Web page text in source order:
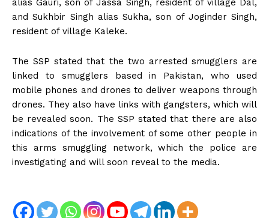
alias Gauri, son of Jassa Singh, resident of village Dal,
and Sukhbir Singh alias Sukha, son of Joginder Singh,
resident of village Kaleke.
The SSP stated that the two arrested smugglers are
linked to smugglers based in Pakistan, who used
mobile phones and drones to deliver weapons through
drones. They also have links with gangsters, which will
be revealed soon. The SSP stated that there are also
indications of the involvement of some other people in
this arms smuggling network, which the police are
investigating and will soon reveal to the media.